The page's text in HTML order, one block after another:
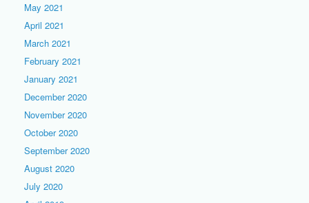
May 2021
April 2021
March 2021
February 2021
January 2021
December 2020
November 2020
October 2020
September 2020
August 2020
July 2020